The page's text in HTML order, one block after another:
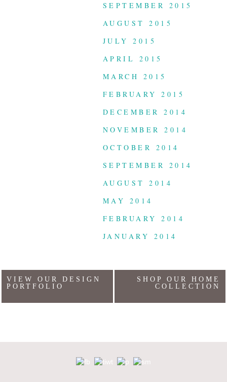
SEPTEMBER 2015
AUGUST 2015
JULY 2015
APRIL 2015
MARCH 2015
FEBRUARY 2015
DECEMBER 2014
NOVEMBER 2014
OCTOBER 2014
SEPTEMBER 2014
AUGUST 2014
MAY 2014
FEBRUARY 2014
JANUARY 2014
VIEW OUR DESIGN
PORTFOLIO
SHOP OUR HOME
COLLECTION